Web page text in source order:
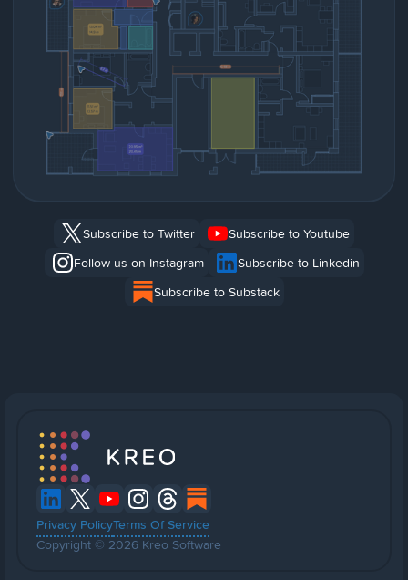
Subscribe to Twitter
Subscribe to Youtube
Follow us on Instagram
Subscribe to Linkedin
Subscribe to Substack
Privacy PolicyTerms Of Service
Copyright © 2026 Kreo Software